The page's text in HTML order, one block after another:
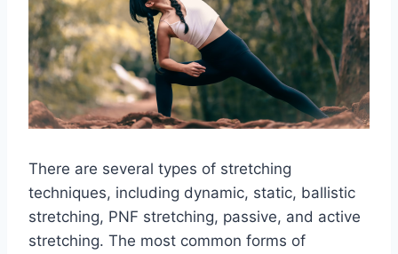
There are several types of stretching
techniques, including dynamic, static, ballistic
stretching, PNF stretching, passive, and active
stretching. The most common forms of